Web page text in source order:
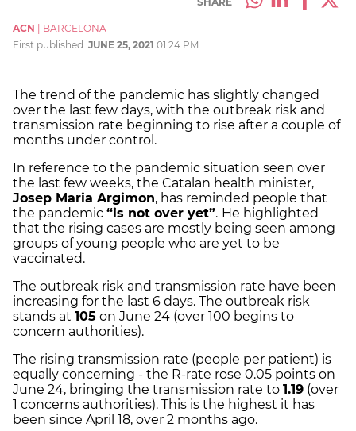
ACN
BARCELONA
First published: JUNE 25, 2021 01:24 PM
The trend of the pandemic has slightly changed
over the last few days, with the outbreak risk and
transmission rate beginning to rise after a couple of
months under control.
In reference to the pandemic situation seen over
the last few weeks, the Catalan health minister,
Josep Maria Argimon, has reminded people that
the pandemic “is not over yet”. He highlighted
that the rising cases are mostly being seen among
groups of young people who are yet to be
vaccinated.
The outbreak risk and transmission rate have been
increasing for the last 6 days. The outbreak risk
stands at 105 on June 24 (over 100 begins to
concern authorities).
The rising transmission rate (people per patient) is
equally concerning - the R-rate rose 0.05 points on
June 24, bringing the transmission rate to 1.19 (over
1 concerns authorities). This is the highest it has
been since April 18, over 2 months ago.